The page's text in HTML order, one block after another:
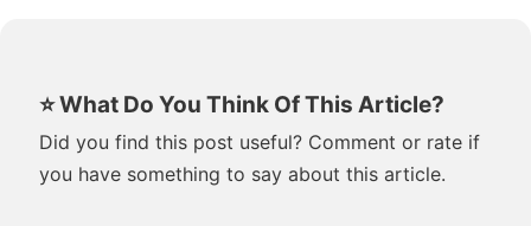
⭐ What Do You Think Of This Article?
Did you find this post useful? Comment or rate if
you have something to say about this article.